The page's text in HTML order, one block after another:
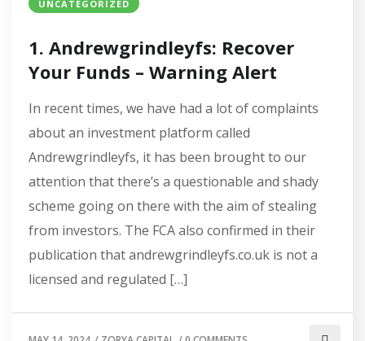
UNCATEGORIZED
1. Andrewgrindleyfs: Recover
Your Funds – Warning Alert
In recent times, we have had a lot of complaints
about an investment platform called
Andrewgrindleyfs, it has been brought to our
attention that there’s a questionable and shady
scheme going on there with the aim of stealing
from investors. The FCA also confirmed in their
publication that andrewgrindleyfs.co.uk is not a
licensed and regulated […]